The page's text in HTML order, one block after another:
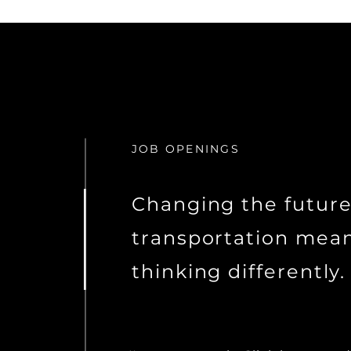
JOB OPENINGS
Changing the
transportation
thinking differently.